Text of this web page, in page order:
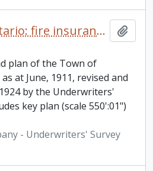
Bowmanville, Ontario: fire insurance plan / Chas. E. Goad Company
plan of the Town of
at June, 1911, revised and
by the Underwriters'
key plan (scale 550':01")
- Underwriters' Survey